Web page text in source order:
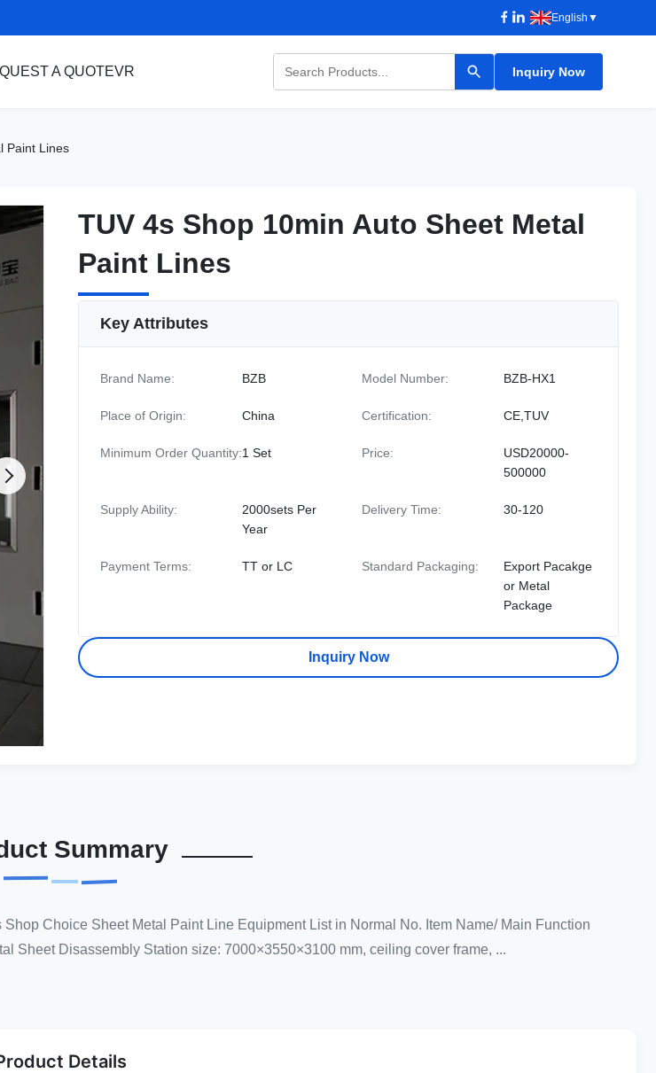
English ▼
A QUOTEVR Inquiry Now
Paint Lines
TUV 4s Shop 10min Auto Sheet Metal
Paint Lines
TUV 4s Shop 10min Auto Sheet Metal
Paint Lines
Key Attributes
Brand Name: BZB Model Number: BZB-HX1
Place of Origin: China Certification: CE,TUV
Minimum Order Quantity:1 Set Price:
USD20000-
500000
Supply Ability:
2000sets Per
Year
Delivery Time: 30-120
Payment Terms: TT or LC Standard Packaging:
Export Pacakge
or Metal
Package
Inquiry Now
Summary
Choice Sheet Metal Paint Line Equipment List in Normal No. Item Name/ Main Function
Sheet Disassembly Station size: 7000×3550×3100 mm, ceiling cover frame, ...
Details